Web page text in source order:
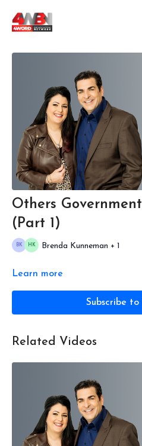
Others
(Part 1)
Brenda Kunneman + 1
Learn more
Subscribe
Related Videos